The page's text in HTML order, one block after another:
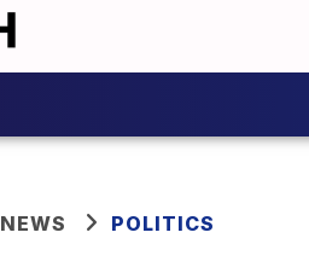
NEWS POLITICS